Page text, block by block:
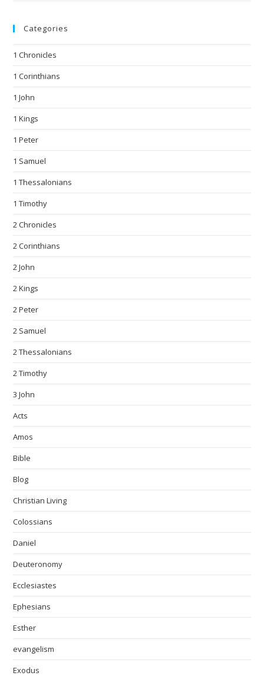
Categories
1 Chronicles
1 Corinthians
1 John
1 Kings
1 Peter
1 Samuel
1 Thessalonians
1 Timothy
2 Chronicles
2 Corinthians
2 John
2 Kings
2 Peter
2 Samuel
2 Thessalonians
2 Timothy
3 John
Acts
Amos
Bible
Blog
Christian Living
Colossians
Daniel
Deuteronomy
Ecclesiastes
Ephesians
Esther
evangelism
Exodus